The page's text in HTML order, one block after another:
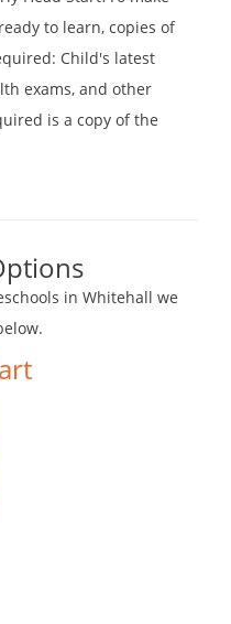
to learn, copies of
Child's latest
exams, and other
is a copy of the
in Whitehall we